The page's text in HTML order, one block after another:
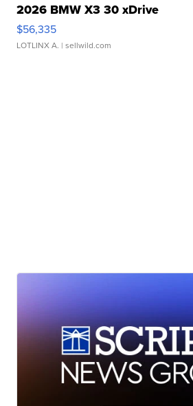
2026 BMW X3 30 xDrive
$56,335
LOTLINX A. | sellwild.com